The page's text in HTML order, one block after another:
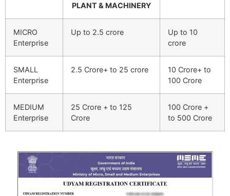
PLANT & MACHINERY
MICRO
Enterprise
Up to 2.5 crore
Up to 10
crore
SMALL
Enterprise
2.5 Crore+ to 25 crore
10 Crore+ to
100 Crore
MEDIUM
Enterprise
25 Crore + to 125
Crore
100 Crore +
to 500 Crore